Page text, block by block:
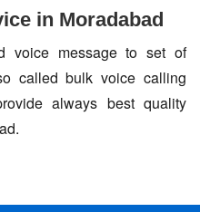
in Moradabad
voice message to set of
called bulk voice calling
always best quality